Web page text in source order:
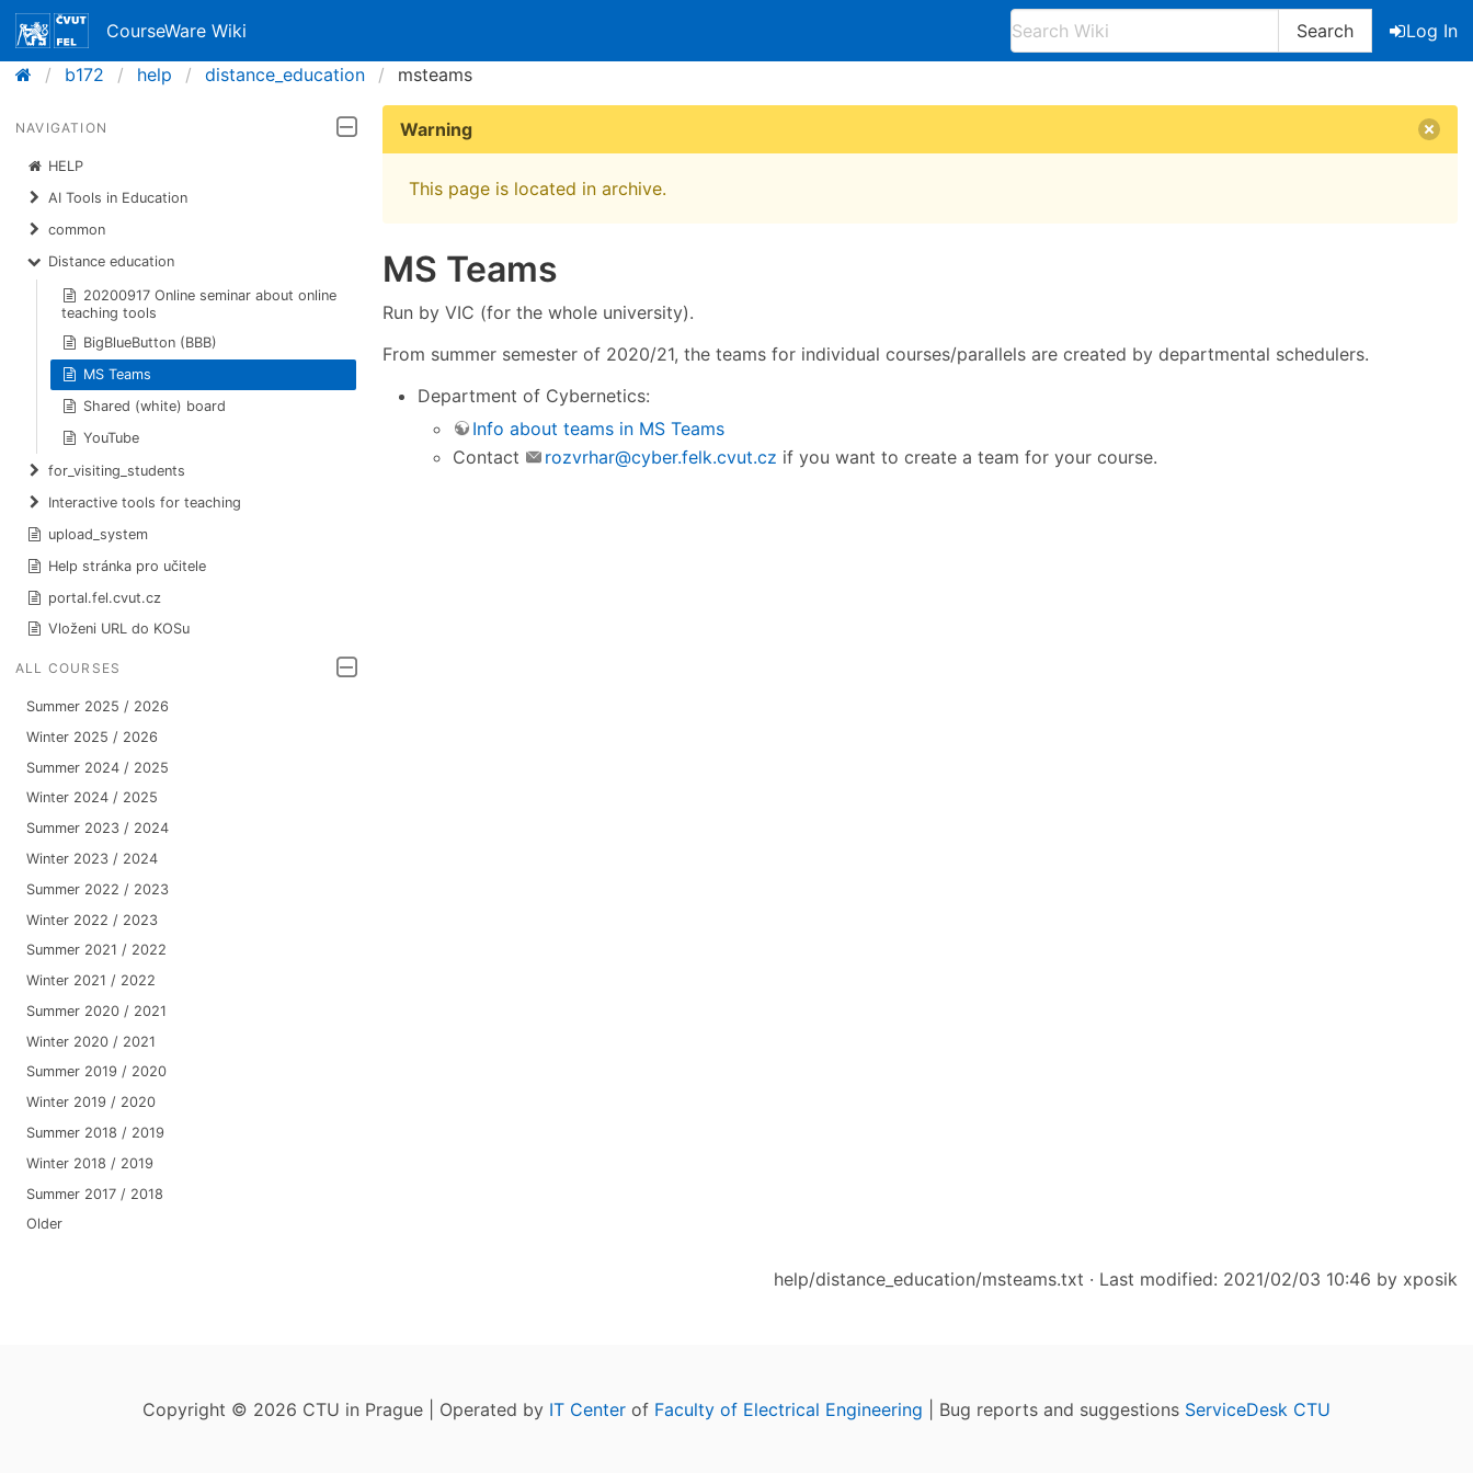
CourseWare Wiki Search
Log In
b172
help distance_education msteams
NAVIGATION
HELP
AI Tools in Education
common
Distance education
20200917 Online seminar about online
teaching tools
BigBlueButton (BBB)
MS Teams
Shared (white) board
YouTube
for_visiting_students
Interactive tools for teaching
upload_system
Help stránka pro učitele
portal.fel.cvut.cz
Vloženi URL do KOSu
ALL COURSES
Summer 2025 / 2026
Winter 2025 / 2026
Summer 2024 / 2025
Winter 2024 / 2025
Summer 2023 / 2024
Winter 2023 / 2024
Summer 2022 / 2023
Winter 2022 / 2023
Summer 2021 / 2022
Winter 2021 / 2022
Summer 2020 / 2021
Winter 2020 / 2021
Summer 2019 / 2020
Winter 2019 / 2020
Summer 2018 / 2019
Winter 2018 / 2019
Summer 2017 / 2018
Older
Warning
This page is located in archive.
MS Teams
Run by VIC (for the whole university).
From summer semester of 2020/21, the teams for individual courses/parallels are created by departmental schedulers.
Department of Cybernetics:
Info about teams in MS Teams
Contact
rozvrhar@cyber.felk.cvut.cz if you want to create a team for your course.
help/distance_education/msteams.txt · Last modified: 2021/02/03 10:46 by xposik
Copyright © 2026 CTU in Prague | Operated by IT Center of Faculty of Electrical Engineering | Bug reports and suggestions ServiceDesk CTU